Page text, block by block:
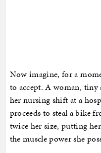
Now imagine, for a
to accept. A woman, tiny
her nursing shift at a
proceeds to steal a bike
twice her size, putting
the muscle power she